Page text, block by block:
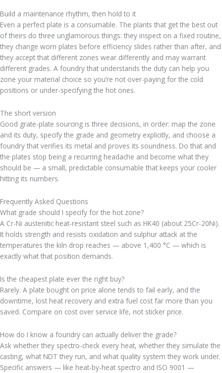
Build a maintenance rhythm, then hold to it
Even a perfect plate is a consumable. The plants that get the best out
of theirs do three unglamorous things: they inspect on a fixed routine,
they change worn plates before efficiency slides rather than after, and
they accept that different zones wear differently and may warrant
different grades. A foundry that understands the duty can help you
zone your material choice so you’re not over-paying for the cold
positions or under-specifying the hot ones.
The short version
Good grate-plate sourcing is three decisions, in order: map the zone
and its duty, specify the grade and geometry explicitly, and choose a
foundry that verifies its metal and proves its soundness. Do that and
the plates stop being a recurring headache and become what they
should be — a small, predictable consumable that keeps your cooler
hitting its numbers.
Frequently Asked Questions
What grade should I specify for the hot zone?
A Cr-Ni austenitic heat-resistant steel such as HK40 (about 25Cr-20Ni).
It holds strength and resists oxidation and sulphur attack at the
temperatures the kiln drop reaches — above 1,400 °C — which is
exactly what that position demands.
Is the cheapest plate ever the right buy?
Rarely. A plate bought on price alone tends to fail early, and the
downtime, lost heat recovery and extra fuel cost far more than you
saved. Compare on cost over service life, not sticker price.
How do I know a foundry can actually deliver the grade?
Ask whether they spectro-check every heat, whether they simulate the
casting, what NDT they run, and what quality system they work under.
Specific answers — like heat-by-heat spectro and ISO 9001 —